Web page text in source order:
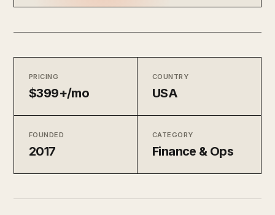
PRICING
$399+/mo
COUNTRY
USA
FOUNDED
2017
CATEGORY
Finance & Ops